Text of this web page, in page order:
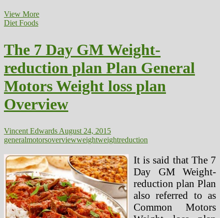
View MoreThe
Food
plan
Plan
General
Motors
Eating
regimen
Evaluation
Diet Foods
The 7 Day GM Weight-
reduction plan Plan General
Motors Weight loss plan
Overview
Vincent Edwards August 24, 2015
generalmotorsoverviewweightweightreduction
It is said that The 7
Day GM Weight-
reduction plan Plan
also referred to as
Common Motors